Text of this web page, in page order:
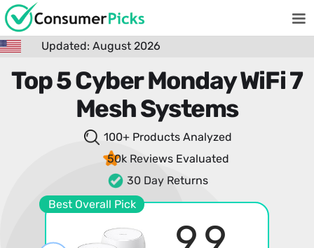
Updated: August 2026
Top 5 Cyber Monday WiFi 7
Mesh Systems
100+ Products Analyzed
50k Reviews Evaluated
30 Day Returns
Best Overall Pick